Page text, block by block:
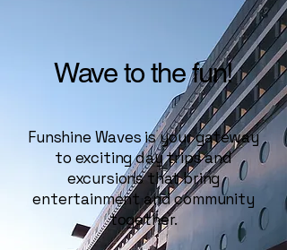
Wave to the fun!
Funshine Waves is your gateway
to exciting day trips and
excursions that bring
entertainment and community
together.